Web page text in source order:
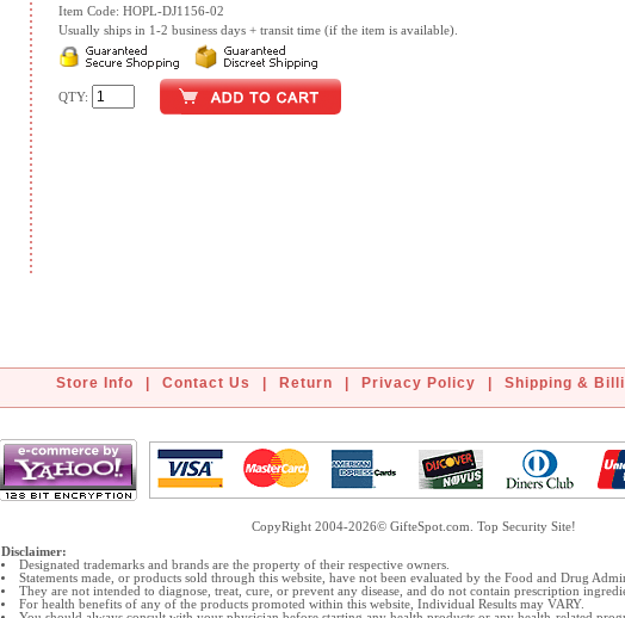
Item Code: HOPL-DJ1156-02
Usually ships in 1-2 business days + transit time (if the item is available).
QTY:
Store Info Contact Us Return Privacy Policy Shipping &
CopyRight 2004-2026© GifteSpot.com. Top Security Site!
Disclaimer:
Designated trademarks and brands are the property of their respective owners.
Statements made, or products sold through this website, have not been evaluated by the Food and Drug
They are not intended to diagnose, treat, cure, or prevent any disease, and do not contain prescription
For health benefits of any of the products promoted within this website, Individual Results may VARY.